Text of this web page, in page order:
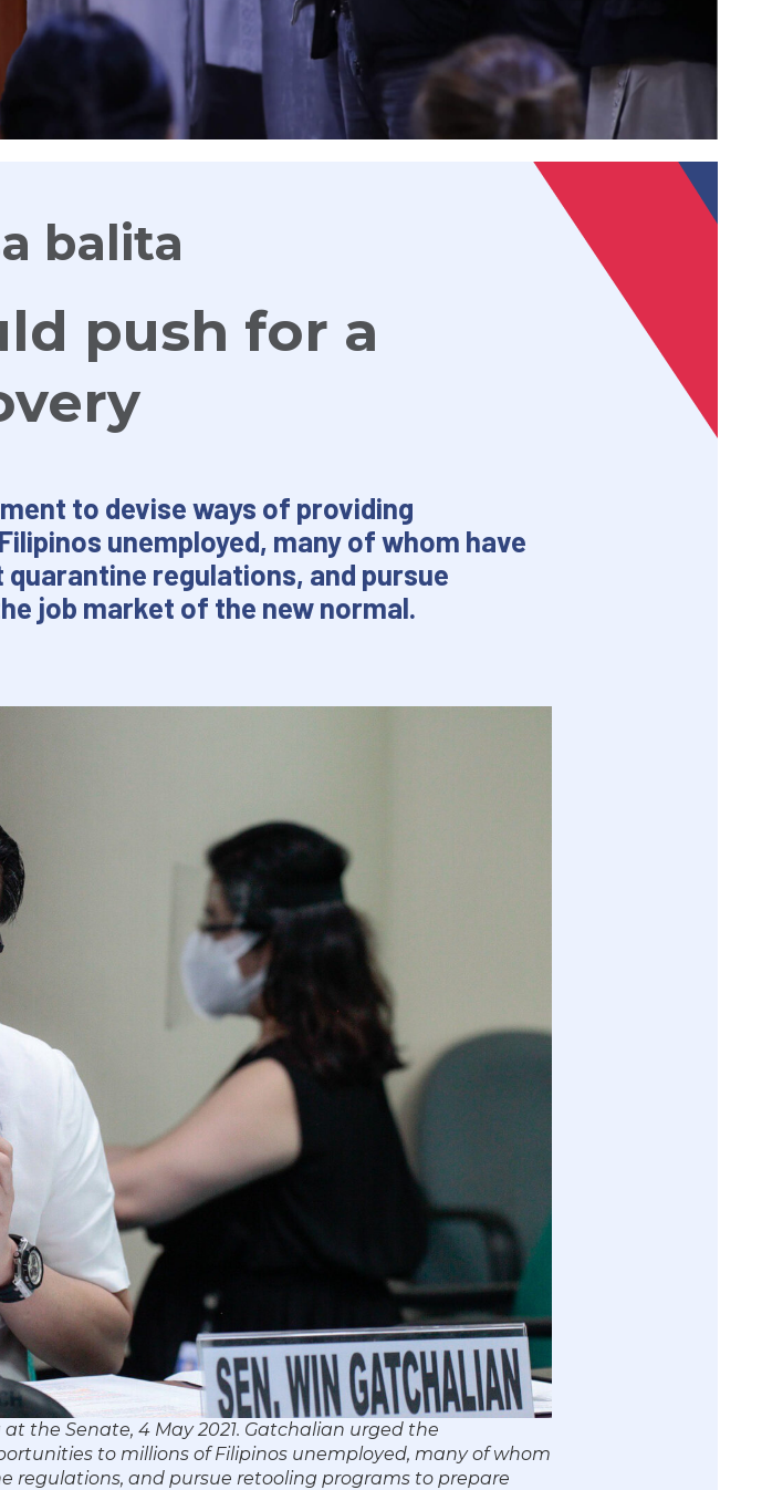
balita
push for a
to devise ways of providing
unemployed, many of whom have
regulations, and pursue
job market of the new normal.
the Senate, 4 May 2021. Gatchalian urged the
to millions of Filipinos unemployed, many of whom
regulations, and pursue retooling programs to prepare